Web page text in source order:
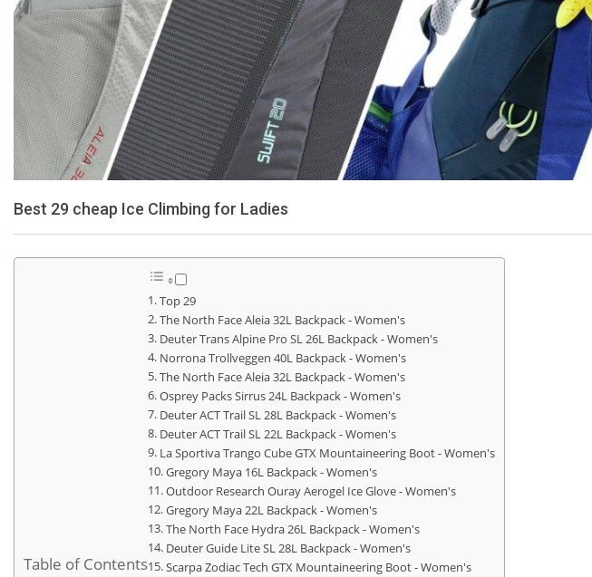
Best 29 cheap Ice Climbing for Ladies
Table of Contents
Top 29
The North Face Aleia 32L Backpack - Women's
Deuter Trans Alpine Pro SL 26L Backpack - Women's
Norrona Trollveggen 40L Backpack - Women's
The North Face Aleia 32L Backpack - Women's
Osprey Packs Sirrus 24L Backpack - Women's
Deuter ACT Trail SL 28L Backpack - Women's
Deuter ACT Trail SL 22L Backpack - Women's
La Sportiva Trango Cube GTX Mountaineering Boot - Women's
Gregory Maya 16L Backpack - Women's
Outdoor Research Ouray Aerogel Ice Glove - Women's
Gregory Maya 22L Backpack - Women's
The North Face Hydra 26L Backpack - Women's
Deuter Guide Lite SL 28L Backpack - Women's
Scarpa Zodiac Tech GTX Mountaineering Boot - Women's